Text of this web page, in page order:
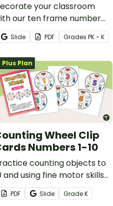
your classroom
our ten frame number
that will delight your
loving students while
concrete
of the
0-20.
Slide PDF Grades PK - K
Plus Plan
Wheel Clip
Numbers 1-10
counting objects to
and using fine motor skills
put a peg on these clip
PDF Slide GradeK